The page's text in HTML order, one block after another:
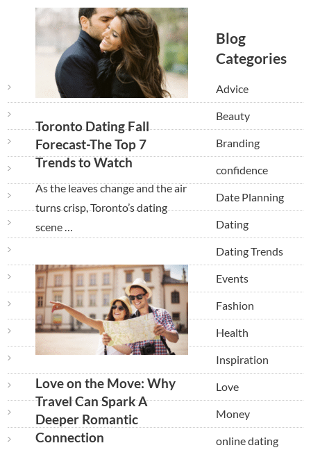
Toronto Dating Fall
Forecast-The Top 7
Trends to Watch
As the leaves change and the air
turns crisp, Toronto’s dating
scene …
Love on the Move: Why
Travel Can Spark A
Deeper Romantic
Connection
Blog
Categories
Advice
Beauty
Branding
confidence
Date Planning
Dating
Dating Trends
Events
Fashion
Health
Inspiration
Love
Money
online dating